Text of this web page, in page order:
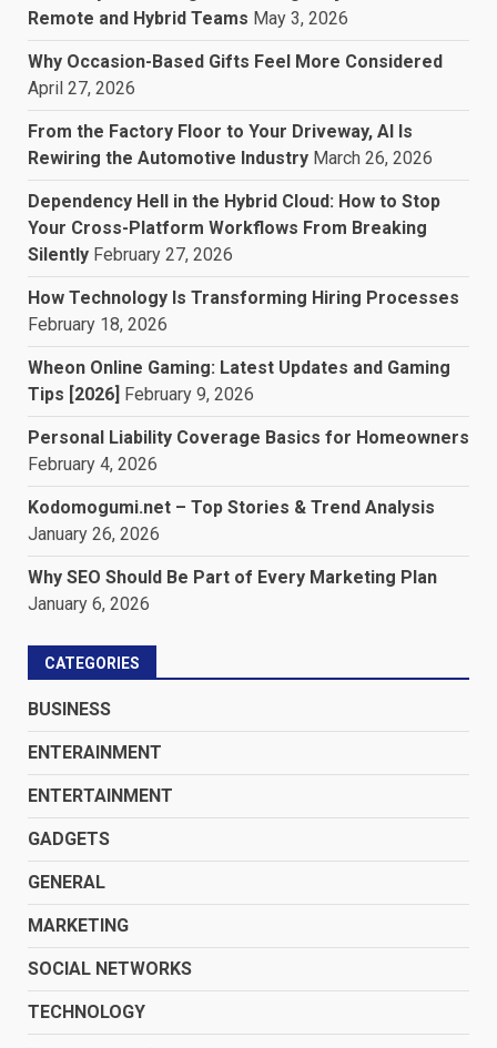
Remote and Hybrid Teams May 3, 2026
Why Occasion-Based Gifts Feel More Considered
April 27, 2026
From the Factory Floor to Your Driveway, AI Is
Rewiring the Automotive Industry March 26, 2026
Dependency Hell in the Hybrid Cloud: How to Stop
Your Cross-Platform Workflows From Breaking
Silently February 27, 2026
How Technology Is Transforming Hiring Processes
February 18, 2026
Wheon Online Gaming: Latest Updates and Gaming
Tips [2026]
February 9, 2026
Personal Liability Coverage Basics for Homeowners
February 4, 2026
Kodomogumi.net – Top Stories & Trend Analysis
January 26, 2026
Why SEO Should Be Part of Every Marketing Plan
January 6, 2026
CATEGORIES
BUSINESS
ENTERAINMENT
ENTERTAINMENT
GADGETS
GENERAL
MARKETING
SOCIAL NETWORKS
TECHNOLOGY